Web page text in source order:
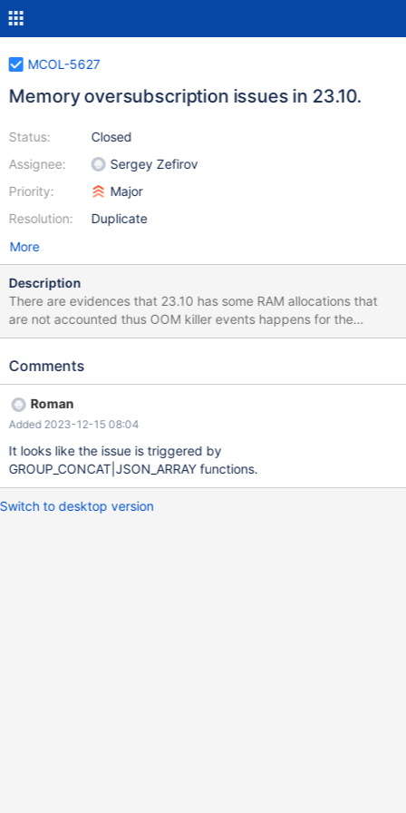
MCOL-5627
Memory oversubscription issues in 23.10.
Status:
Assignee:
Priority:
Resolution:
Closed
Sergey Zefirov
Major
Duplicate
More
Description
There are evidences that 23.10 has some RAM allocations that
are not accounted thus OOM killer events happens for the
workload that works fine with the previous release 23.02. MCOL-
Comments
Roman
Added 2023-12-15 08:04
It looks like the issue is triggered by
GROUP_CONCAT|JSON_ARRAY functions.
Switch to desktop version